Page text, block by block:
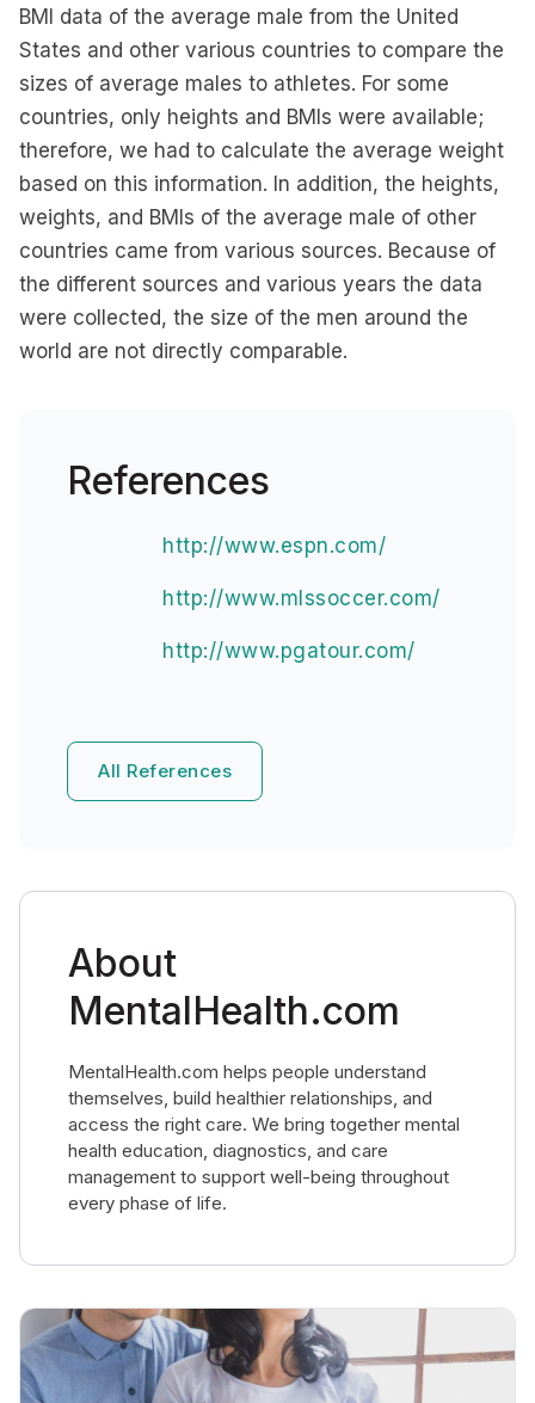
BMI data of the average male from the United
States and other various countries to compare the
sizes of average males to athletes. For some
countries, only heights and BMIs were available;
therefore, we had to calculate the average weight
based on this information. In addition, the heights,
weights, and BMIs of the average male of other
countries came from various sources. Because of
the different sources and various years the data
were collected, the size of the men around the
world are not directly comparable.
References
http://www.espn.com/
http://www.mlssoccer.com/
http://www.pgatour.com/
All References
About
MentalHealth.com
MentalHealth.com helps people understand
themselves, build healthier relationships, and
access the right care. We bring together mental
health education, diagnostics, and care
management to support well-being throughout
every phase of life.